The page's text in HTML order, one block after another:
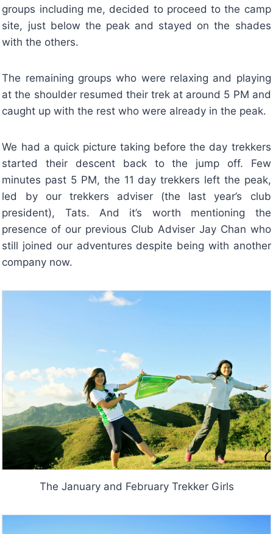
groups including me, decided to proceed to the camp
site, just below the peak and stayed on the shades
with the others.
The remaining groups who were relaxing and playing
at the shoulder resumed their trek at around 5 PM and
caught up with the rest who were already in the peak.
We had a quick picture taking before the day trekkers
started their descent back to the jump off. Few
minutes past 5 PM, the 11 day trekkers left the peak,
led by our trekkers adviser (the last year’s club
president), Tats. And it’s worth mentioning the
presence of our previous Club Adviser Jay Chan who
still joined our adventures despite being with another
company now.
The January and February Trekker Girls